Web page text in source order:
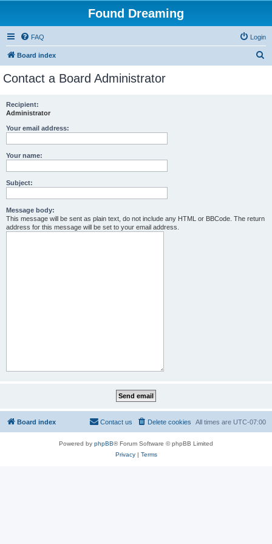
Found Dreaming
FAQ Login
Board index
Contact a Board Administrator
Recipient:
Administrator
Your email address:
Your name:
Subject:
Message body:
This message will be sent as plain text, do not include any HTML or BBCode. The return
address for this message will be set to your email address.
Board index All times are UTC-07:00
Delete cookies
Contact us
Powered by phpBB® Forum Software © phpBB Limited
Privacy| Terms